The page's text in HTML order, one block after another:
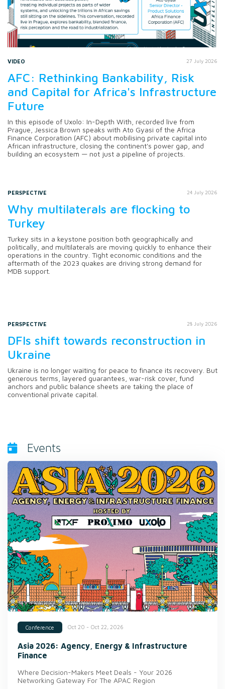
VIDEO 27 July 2026
AFC: Rethinking Bankability, Risk
and Capital for Africa's Infrastructure
Future
In this episode of Uxolo: In-Depth With, recorded live from
Prague, Jessica Brown speaks with Ato Gyasi of the Africa
Finance Corporation (AFC) about mobilising private capital into
African infrastructure, closing the continent's power gap, and
building an ecosystem — not just a pipeline of projects.
PERSPECTIVE 24 July 2026
Why multilaterals are flocking to
Turkey
Turkey sits in a keystone position both geographically and
politically, and multilaterals are moving quickly to enhance their
operations in the country. Tight economic conditions and the
aftermath of the 2023 quakes are driving strong demand for
MDB support.
PERSPECTIVE 28 July 2026
DFIs shift towards reconstruction in
Ukraine
Ukraine is no longer waiting for peace to finance its recovery. But
generous terms, layered guarantees, war-risk cover, fund
anchors and public balance sheets are taking the place of
conventional private capital.
Events
Conference Oct 20 - Oct 22, 2026
Asia 2026: Agency, Energy & Infrastructure
Finance
Where Decision-Makers Meet Deals - Your 2026
Networking Gateway For The APAC Region